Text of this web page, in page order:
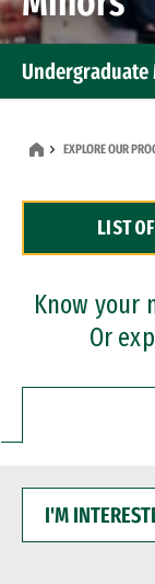
Dual Degree
Professional
EXPLORE OUR
LIST
Know your
Or
INTERESTED